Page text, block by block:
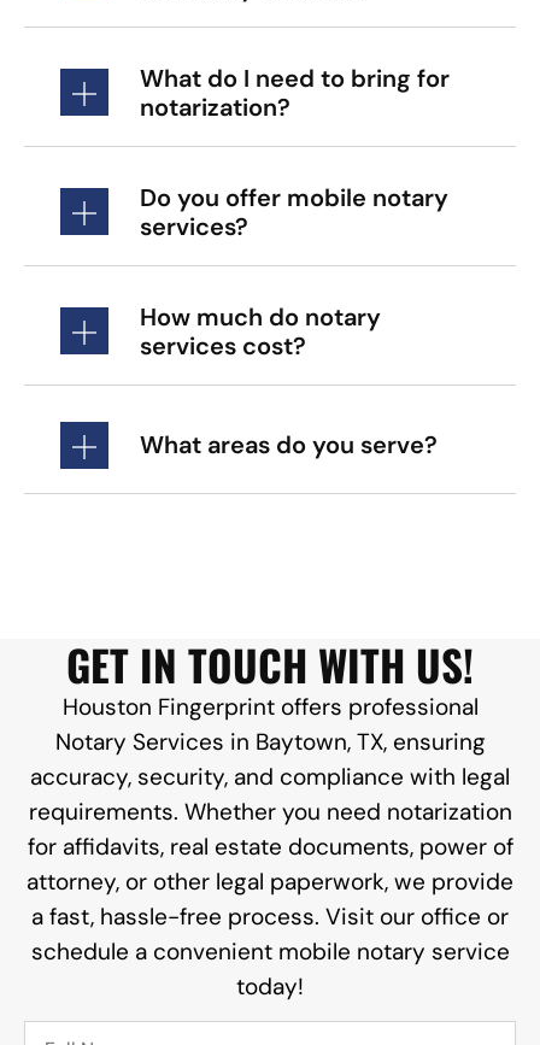
What do I need to bring for
notarization?
Do you offer mobile notary
services?
How much do notary
services cost?
What areas do you serve?
GET IN TOUCH WITH US!
Houston Fingerprint offers professional
Notary Services in Baytown, TX, ensuring
accuracy, security, and compliance with legal
requirements. Whether you need notarization
for affidavits, real estate documents, power of
attorney, or other legal paperwork, we provide
a fast, hassle-free process. Visit our office or
schedule a convenient mobile notary service
today!